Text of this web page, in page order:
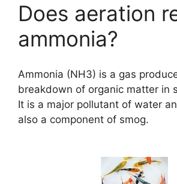
Does aeration
ammonia?
Ammonia (NH3) is a gas
breakdown of organic matter in
It is a major pollutant of water
also a component of smog.